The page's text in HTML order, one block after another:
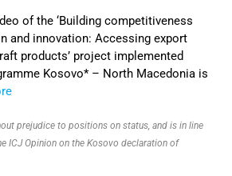
of the ‘Building competitiveness
and innovation: Accessing export
products’ project implemented
Kosovo* – North Macedonia is
prejudice to positions on status, and is in line
ICJ Opinion on the Kosovo declaration of